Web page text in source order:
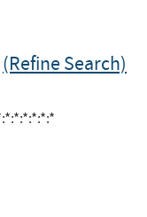
(Refine Search)